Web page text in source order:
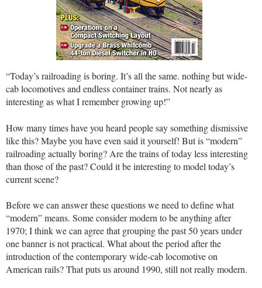
“Today’s railroading is boring. It’s all the same. nothing but wide-
cab locomotives and endless container trains. Not nearly as
interesting as what I remember growing up!”
How many times have you heard people say something dismissive
like this? Maybe you have even said it yourself! But is “modern”
railroading actually boring? Are the trains of today less interesting
than those of the past? Could it be interesting to model today’s
current scene?
Before we can answer these questions we need to define what
“modern” means. Some consider modern to be anything after
1970; I think we can agree that grouping the past 50 years under
one banner is not practical. What about the period after the
introduction of the contemporary wide-cab locomotive on
American rails? That puts us around 1990, still not really modern.